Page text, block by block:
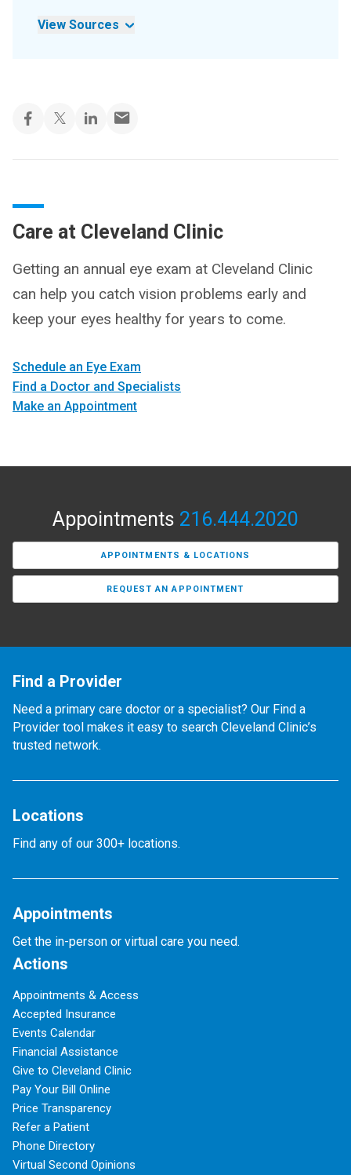
View Sources
Care at Cleveland Clinic
Getting an annual eye exam at Cleveland Clinic
can help you catch vision problems early and
keep your eyes healthy for years to come.
Schedule an Eye Exam
Find a Doctor and Specialists
Make an Appointment
Appointments 216.444.2020
APPOINTMENTS & LOCATIONS
REQUEST AN APPOINTMENT
Find a Provider
Need a primary care doctor or a specialist? Our Find a
Provider tool makes it easy to search Cleveland Clinic’s
trusted network.
Locations
Find any of our 300+ locations.
Appointments
Get the in-person or virtual care you need.
Actions
Appointments & Access
Accepted Insurance
Events Calendar
Financial Assistance
Give to Cleveland Clinic
Pay Your Bill Online
Price Transparency
Refer a Patient
Phone Directory
Virtual Second Opinions